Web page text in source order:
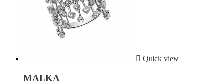
 Quick view
MALKA